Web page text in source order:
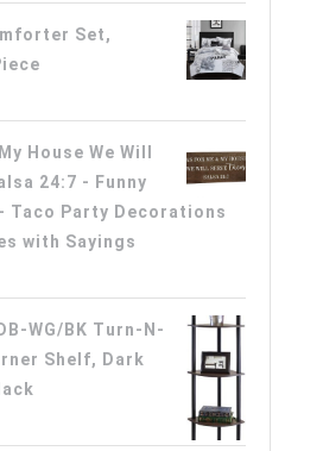
Set,
House We Will
24:7 - Funny
Taco Party Decorations
with Sayings
WG/BK Turn-N-
Shelf, Dark